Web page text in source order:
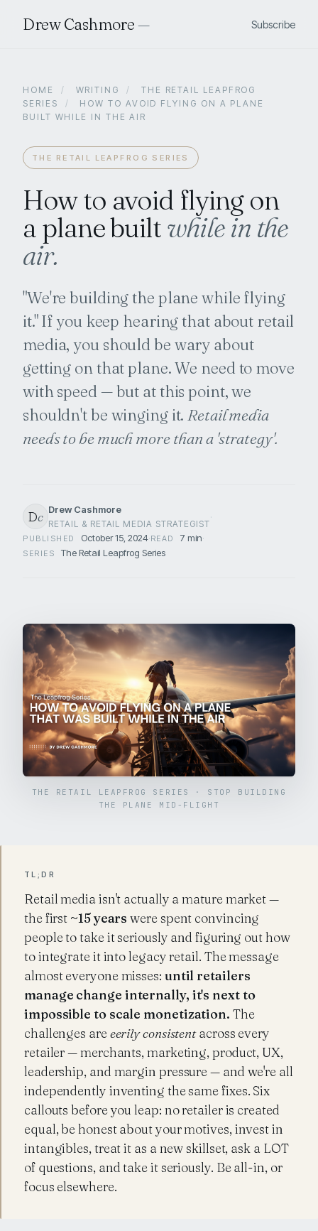
Drew Cashmore— Subscribe
HOME / WRITING /
THE RETAIL LEAPFROG
SERIES
/
HOW TO AVOID FLYING ON A PLANE
BUILT WHILE IN THE AIR
THE RETAIL LEAPFROG SERIES
How to avoid flying on
a plane builtwhile in the
air.
"We're building the plane while flying
it." If you keep hearing that about retail
media, you should be wary about
getting on that plane. We need to move
with speed — but at this point, we
shouldn't be winging it.Retail media
needs to be much more than a 'strategy'.
Dc Drew Cashmore
RETAIL & RETAIL MEDIA STRATEGIST
·
PUBLISHED October 15, 2024·READ 7 min·
SERIES The Retail Leapfrog Series
THE RETAIL LEAPFROG SERIES · STOP BUILDING
THE PLANE MID-FLIGHT
TL;DR
Retail media isn't actually a mature market —
the first ~15 years were spent convincing
people to take it seriously and figuring out how
to integrate it into legacy retail. The message
almost everyone misses: until retailers
manage change internally, it's next to
impossible to scale monetization. The
challenges areeerily consistentacross every
retailer — merchants, marketing, product, UX,
leadership, and margin pressure — and we're all
independently inventing the same fixes. Six
callouts before you leap: no retailer is created
equal, be honest about your motives, invest in
intangibles, treat it as a new skillset, ask a LOT
of questions, and take it seriously. Be all-in, or
focus elsewhere.